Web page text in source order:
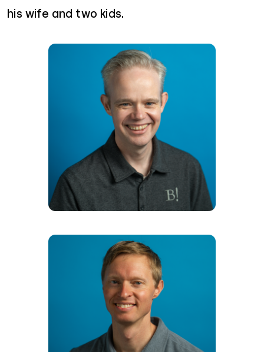
his wife and two kids.